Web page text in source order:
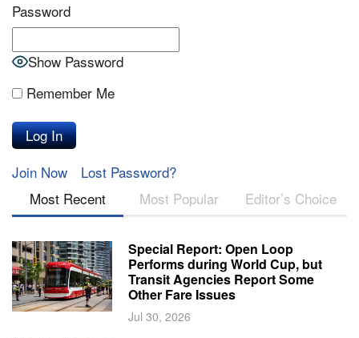
Password
Show Password
Remember Me
Join Now
Lost Password?
Most Recent
Most Popular Editor’s Choice
Special Report: Open Loop
Performs during World Cup, but
Transit Agencies Report Some
Other Fare Issues
Jul 30, 2026